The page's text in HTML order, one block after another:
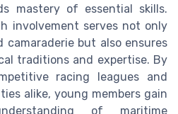
mastery of essential skills.
involvement serves not only
but also ensures
traditions and expertise. By
racing leagues and
alike, young members gain
of maritime